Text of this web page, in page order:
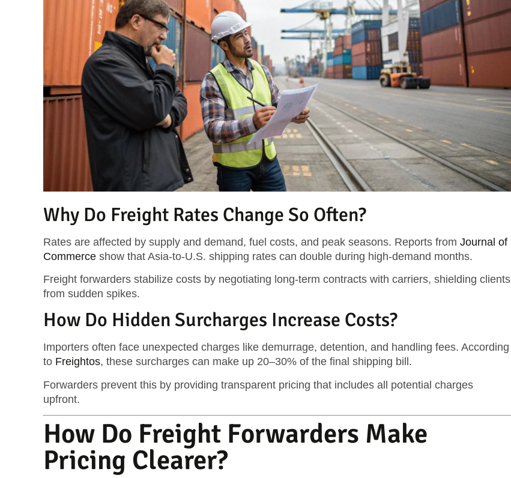
Why Do Freight Rates Change So Often?
Rates are affected by supply and demand, fuel costs, and peak seasons. Reports from Journal of
Commerce show that Asia-to-U.S. shipping rates can double during high-demand months.
Freight forwarders stabilize costs by negotiating long-term contracts with carriers, shielding clients
from sudden spikes.
How Do Hidden Surcharges Increase Costs?
Importers often face unexpected charges like demurrage, detention, and handling fees. According
to Freightos, these surcharges can make up 20–30% of the final shipping bill.
Forwarders prevent this by providing transparent pricing that includes all potential charges
upfront.
How Do Freight Forwarders Make
Pricing Clearer?